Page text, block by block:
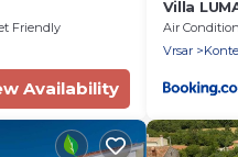
Friendly
Availability
Villa
Air
Vrsar